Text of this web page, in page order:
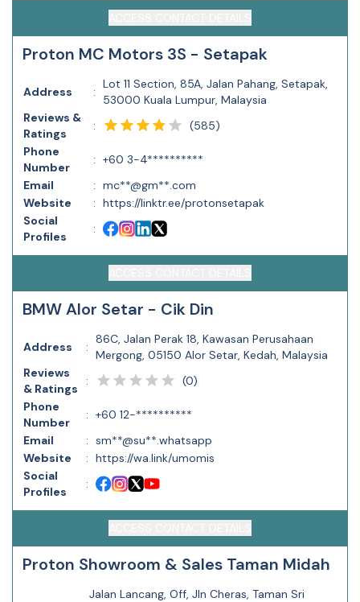
Proton MC Motors 3S - Setapak
Address :
Lot 11 Section, 85A, Jalan Pahang, Setapak,
53000 Kuala Lumpur, Malaysia
Reviews &
Ratings
: (585)
Phone
Number
: +60 3-4**********
Email
: mc**@gm**.com
Website
: https://linktr.ee/protonsetapak
Social
Profiles
:
BMW Alor Setar - Cik Din
Address :
86C, Jalan Perak 18, Kawasan Perusahaan
Mergong, 05150 Alor Setar, Kedah, Malaysia
Reviews
& Ratings
: (0)
Phone
Number
: +60 12-**********
Email
: sm**@su**.whatsapp
Website
: https://wa.link/umomis
Social
Profiles
:
Proton Showroom & Sales Taman Midah
Jalan Lancang, Off, Jln Cheras, Taman Sri